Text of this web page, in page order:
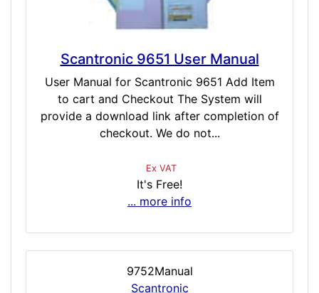
Scantronic 9651 User Manual
User Manual for Scantronic 9651 Add Item
to cart and Checkout The System will
provide a download link after completion of
checkout. We do not...
Ex VAT
It's Free!
... more info
9752Manual
Scantronic